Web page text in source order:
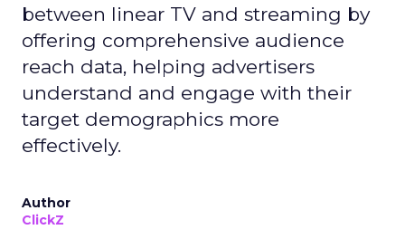
between linear TV and streaming by
offering comprehensive audience
reach data, helping advertisers
understand and engage with their
target demographics more
effectively.
Author
ClickZ